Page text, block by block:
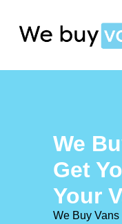
We
Get
Your
We Buy Vans